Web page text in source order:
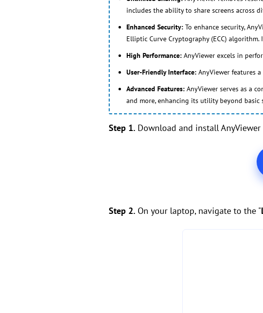
includes the ability to share screens across
Enhanced Security: To enhance security,
Elliptic Curve Cryptography (ECC)
High Performance: AnyViewer excels in
User-Friendly Interface: AnyViewer features
Advanced Features: AnyViewer serves as a
and more, enhancing its utility beyond basic
Step 1. Download and install
Step 2. On your laptop, navigate to the "